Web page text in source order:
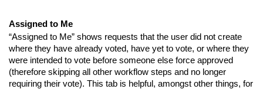
Assigned to Me
“Assigned to Me” shows requests that the user did not create
where they have already voted, have yet to vote, or where they
were intended to vote before someone else force approved
(therefore skipping all other workflow steps and no longer
requiring their vote). This tab is helpful, amongst other things, for